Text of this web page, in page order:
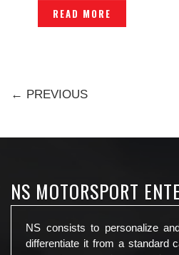
READ MORE
← PREVIOUS
NS MOTORSPORT
NS consists to personalize
differentiate it from a standard